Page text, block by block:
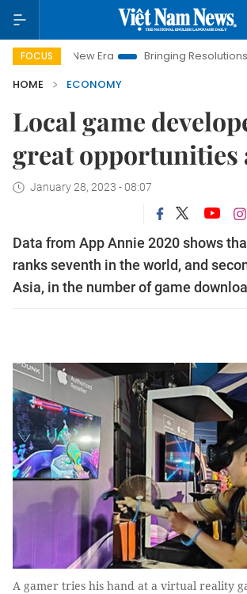
FOCUS
New Era Bringing Resolutions to Life
HOME
ECONOMY
Local game
great opportunities
January 28, 2023 - 08:07
Data from App Annie 2020 shows
ranks seventh in the world, and
Asia, in the number of game
A gamer tries his hand at a virtual reality